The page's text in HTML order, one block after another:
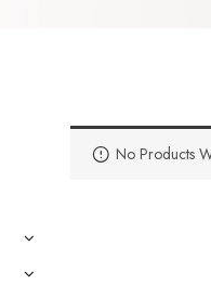
No Products